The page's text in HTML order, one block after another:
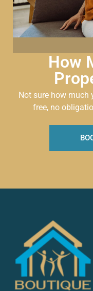
How
Not sure how much
free, no